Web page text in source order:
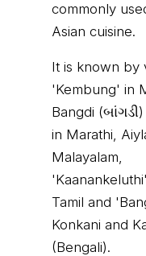
commonly
Asian cuisine.
It is known by
'Kembung' in
Bangdi (બાંગડી)
in Marathi,
Malayalam,
Tamil and
Konkani and
(Bengali).